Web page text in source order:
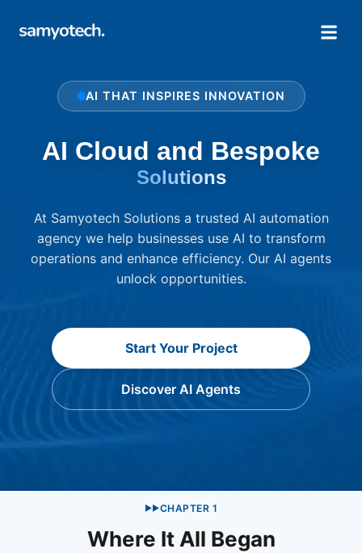
AI THAT INSPIRES INNOVATION
AI Cloud and Bespoke
Solutions
At Samyotech Solutions a trusted AI automation
agency we help businesses use AI to transform
operations and enhance efficiency. Our AI agents
unlock opportunities.
Start Your Project
Discover AI Agents
▶▶CHAPTER 1
Where It All Began